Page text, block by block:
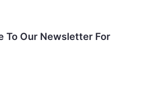
To Our Newsletter For